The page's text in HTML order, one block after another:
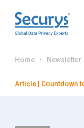
Home Newsletter
Article | Countdown